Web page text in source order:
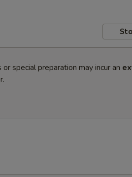
special preparation may incur an